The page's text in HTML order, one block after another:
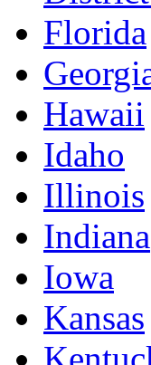
Florida
Hawaii
Idaho
Illinois
Indiana
Iowa
Kansas